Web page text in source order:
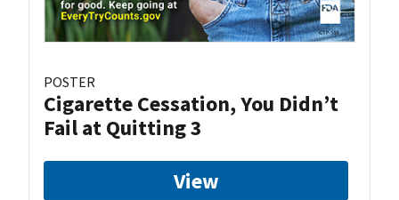
POSTER
Cigarette Cessation, You Didn’t
Fail at Quitting 3
View